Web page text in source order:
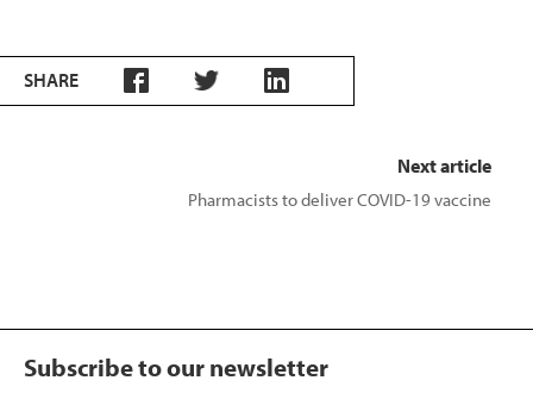
SHARE
Next article
Pharmacists to deliver COVID-19 vaccine
Subscribe to our newsletter